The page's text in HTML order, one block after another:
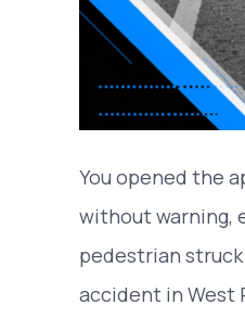
You opened the
without warning,
pedestrian
accident in West